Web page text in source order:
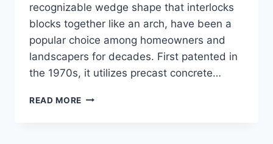
recognizable wedge shape that interlocks
blocks together like an arch, have been a
popular choice among homeowners and
landscapers for decades. First patented in
the 1970s, it utilizes precast concrete…
READ MORE 5